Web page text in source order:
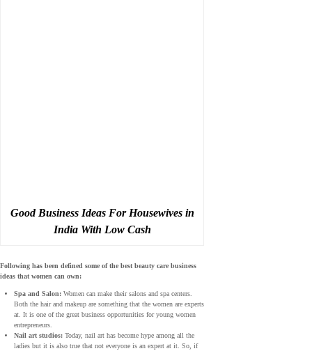
Good Business Ideas For Housewives in
India With Low Cash
Following has been defined some of the best beauty care business
ideas that women can own:
Spa and Salon: Women can make their salons and spa centers.
Both the hair and makeup are something that the women are experts
at. It is one of the great business opportunities for young women
entrepreneurs.
Nail art studios: Today, nail art has become hype among all the
ladies but it is also true that not everyone is an expert at it. So, if